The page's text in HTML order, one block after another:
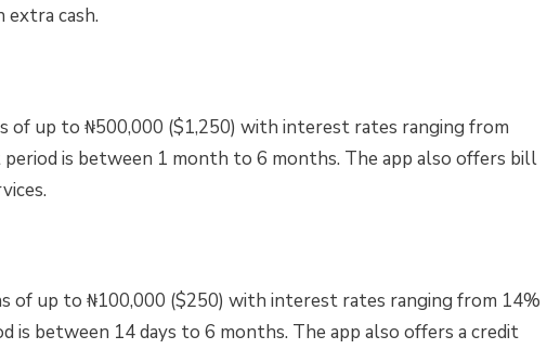
cash.
of up to ₦500,000 ($1,250) with interest rates ranging from
is between 1 month to 6 months. The app also offers bill
of up to ₦100,000 ($250) with interest rates ranging from 14%
is between 14 days to 6 months. The app also offers a credit